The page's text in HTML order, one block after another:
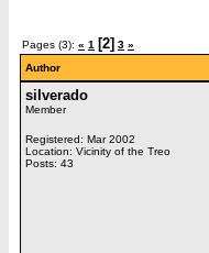
Pages (3): « 1 [2] 3 »
Author
silverado
Member
Registered: Mar 2002
Location: Vicinity of the Treo
Posts: 43